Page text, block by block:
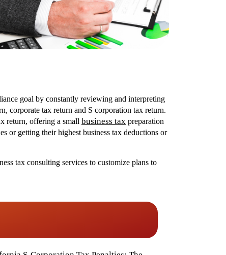
goal by constantly reviewing and interpreting
corporate tax return and S corporation tax return.
return, offering a small business tax preparation
or getting their highest business tax deductions or
tax consulting services to customize plans to